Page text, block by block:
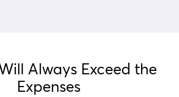
Always Exceed the
Expenses